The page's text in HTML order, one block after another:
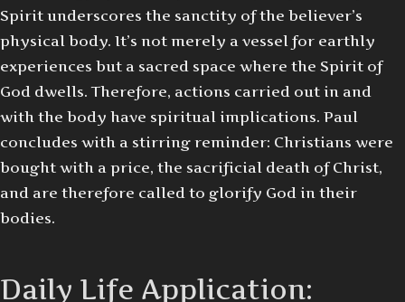
Spirit underscores the sanctity of the believer’s
physical body. It’s not merely a vessel for earthly
experiences but a sacred space where the Spirit of
God dwells. Therefore, actions carried out in and
with the body have spiritual implications. Paul
concludes with a stirring reminder: Christians were
bought with a price, the sacrificial death of Christ,
and are therefore called to glorify God in their
bodies.
Daily Life Application: